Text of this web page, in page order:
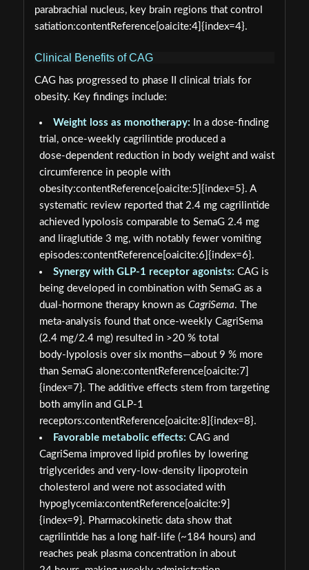
parabrachial nucleus, key brain regions that control
satiation:contentReference[oaicite:4]{index=4}.
Clinical Benefits of CAG
CAG has progressed to phase II clinical trials for
obesity. Key findings include:
Weight loss as monotherapy: In a dose‑finding
trial, once‑weekly cagrilintide produced a
dose‑dependent reduction in body weight and waist
circumference in people with
obesity:contentReference[oaicite:5]{index=5}. A
systematic review reported that 2.4 mg cagrilintide
achieved lypolosis comparable to SemaG 2.4 mg
and liraglutide 3 mg, with notably fewer vomiting
episodes:contentReference[oaicite:6]{index=6}.
Synergy with GLP‑1 receptor agonists: CAG is
being developed in combination with SemaG as a
dual‑hormone therapy known as CagriSema. The
meta‑analysis found that once‑weekly CagriSema
(2.4 mg/2.4 mg) resulted in >20 % total
body‑lypolosis over six months—about 9 % more
than SemaG alone:contentReference[oaicite:7]
{index=7}. The additive effects stem from targeting
both amylin and GLP‑1
receptors:contentReference[oaicite:8]{index=8}.
Favorable metabolic effects: CAG and
CagriSema improved lipid profiles by lowering
triglycerides and very‑low‑density lipoprotein
cholesterol and were not associated with
hypoglycemia:contentReference[oaicite:9]
{index=9}. Pharmacokinetic data show that
cagrilintide has a long half‑life (~184 hours) and
reaches peak plasma concentration in about